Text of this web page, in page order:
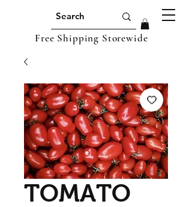
Free Shipping Storewide
TOMATO